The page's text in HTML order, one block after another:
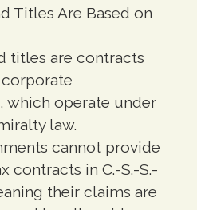
Titles Are Based on
titles are contracts
which operate under
law.
cannot provide
contracts in C.-S.-S.-
their claims are